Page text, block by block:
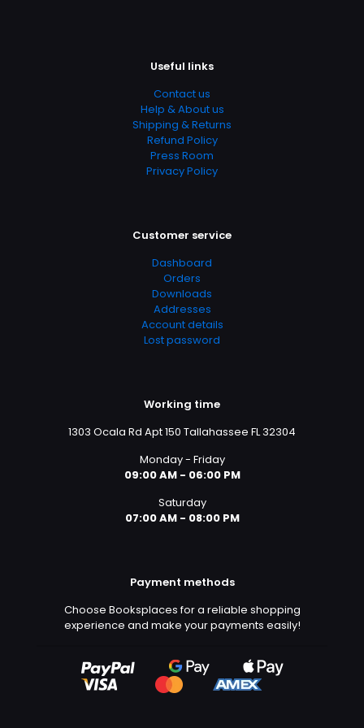
Nature, Psychology, Religion, Religion & Spirituality
Useful links
Contact us
Help & About us
Shipping & Returns
Refund Policy
Press Room
Privacy Policy
Customer service
Dashboard
Orders
Downloads
Addresses
Account details
Lost password
Working time
1303 Ocala Rd Apt 150 Tallahassee FL 32304
Monday - Friday
09:00 AM - 06:00 PM
Saturday
07:00 AM - 08:00 PM
Payment methods
Choose Booksplaces for a reliable shopping
experience and make your payments easily!